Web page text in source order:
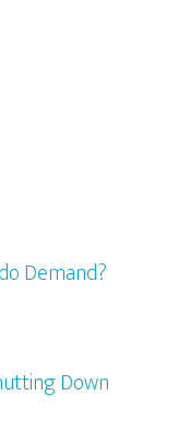
Demand?
Down